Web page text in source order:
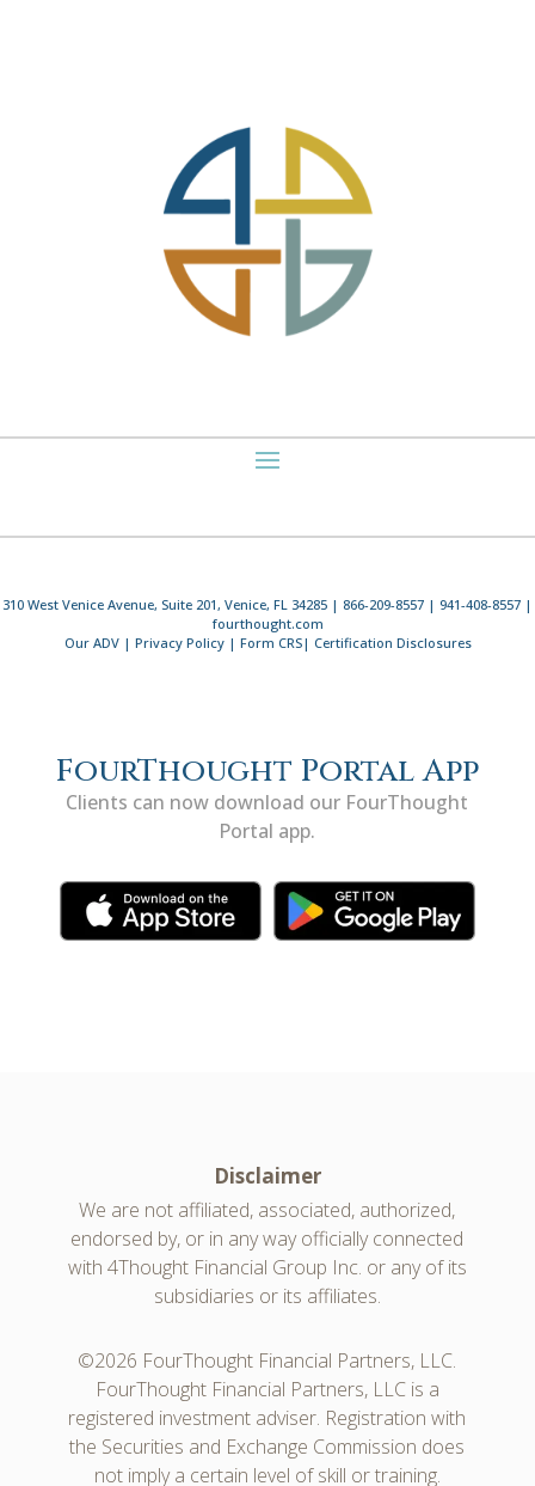
310 West Venice Avenue, Suite 201, Venice, FL 34285 | 866-209-8557 | 941-408-8557 |
fourthought.com
Our ADV| Privacy Policy| Form CRS| Certification Disclosures
FourThought Portal App
Clients can now download our FourThought
Portal app.
Disclaimer
We are not affiliated, associated, authorized,
endorsed by, or in any way officially connected
with 4Thought Financial Group Inc. or any of its
subsidiaries or its affiliates.
©2026 FourThought Financial Partners, LLC.
FourThought Financial Partners, LLC is a
registered investment adviser. Registration with
the Securities and Exchange Commission does
not imply a certain level of skill or training.